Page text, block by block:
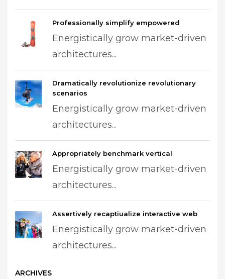
Professionally simplify empowered
Energistically grow market-driven
architectures...
Dramatically revolutionize revolutionary
scenarios
Energistically grow market-driven
architectures...
Appropriately benchmark vertical
Energistically grow market-driven
architectures...
Assertively recaptiualize interactive web
Energistically grow market-driven
architectures...
ARCHIVES